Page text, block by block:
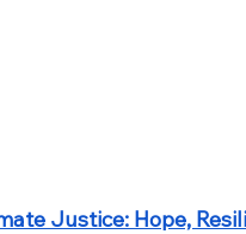
Justice: Hope,